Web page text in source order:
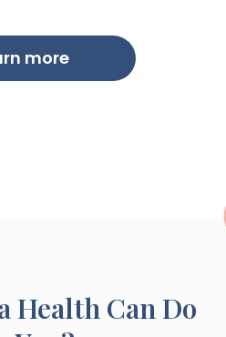
more
Health Can Do